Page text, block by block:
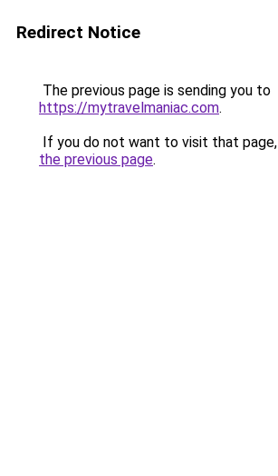
Redirect Notice
The previous page is sending you to
https://mytravelmaniac.com.
If you do not want to visit that
the previous page.